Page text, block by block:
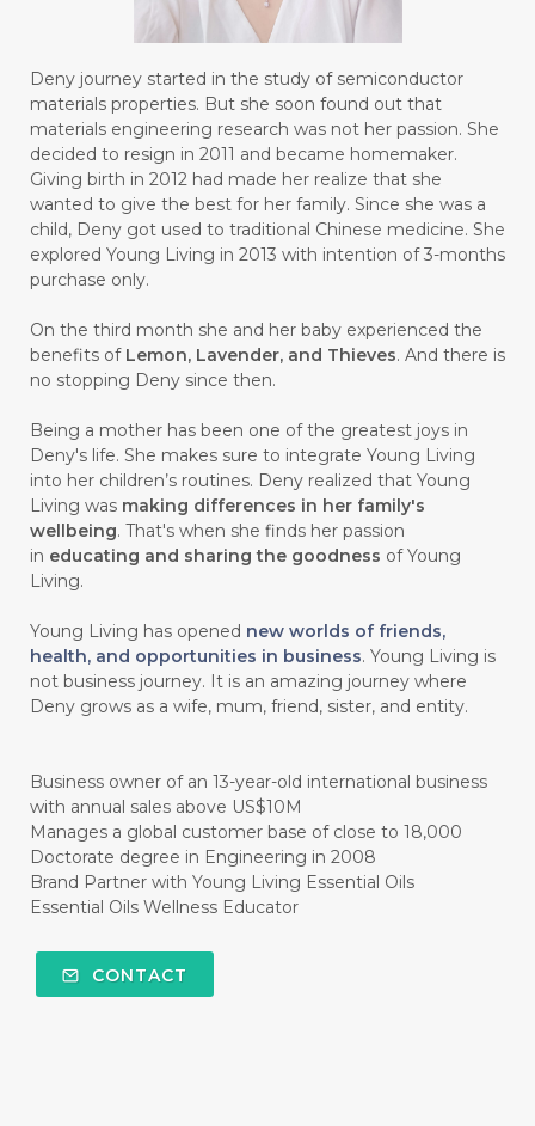
Deny journey started in the study of semiconductor
materials properties. But she soon found out that
materials engineering research was not her passion. She
decided to resign in 2011 and became homemaker.
Giving birth in 2012 had made her realize that she
wanted to give the best for her family. Since she was a
child, Deny got used to traditional Chinese medicine. She
explored Young Living in 2013 with intention of 3-months
purchase only.
On the third month she and her baby experienced the
benefits of Lemon, Lavender, and Thieves. And there is
no stopping Deny since then.
Being a mother has been one of the greatest joys in
Deny's life. She makes sure to integrate Young Living
into her children’s routines. Deny realized that Young
Living was making differences in her family's
wellbeing. That's when she finds her passion
in educating and sharing the goodness of Young
Living.
Young Living has opened new worlds of friends,
health, and opportunities in business. Young Living is
not business journey. It is an amazing journey where
Deny grows as a wife, mum, friend, sister, and entity.
Business owner of an 13-year-old international business
with annual sales above US$10M
Manages a global customer base of close to 18,000
Doctorate degree in Engineering in 2008
Brand Partner with Young Living Essential Oils
Essential Oils Wellness Educator
CONTACT